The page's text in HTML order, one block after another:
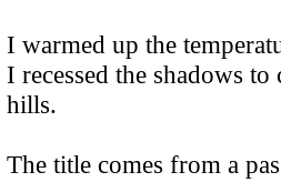
I warmed up the
I recessed the shadows
hills.
The title comes from a